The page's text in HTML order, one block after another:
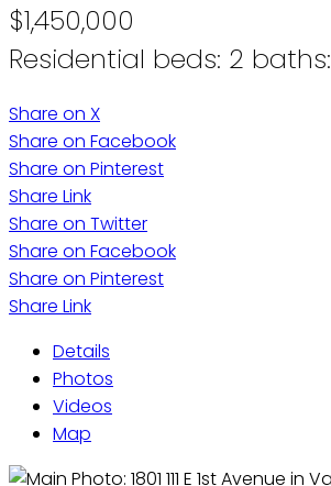
$1,450,000
Residential beds: 2 baths:
Share on X
Share on Facebook
Share on Pinterest
Share Link
Share on Twitter
Share on Facebook
Share on Pinterest
Share Link
Details
Photos
Videos
Map